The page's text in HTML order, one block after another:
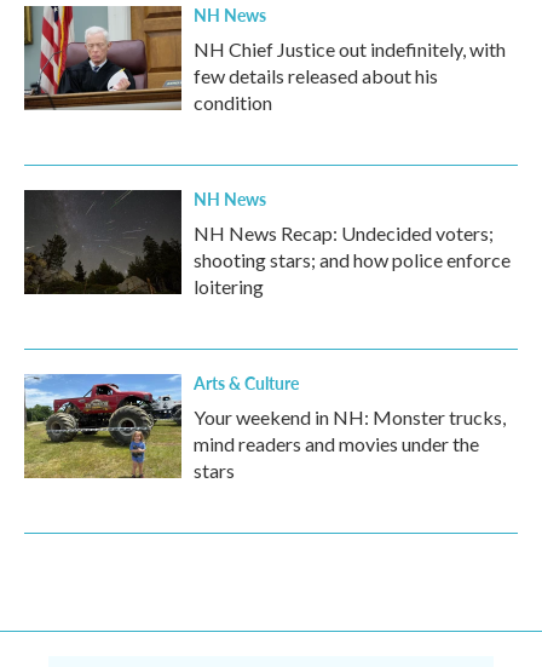
NH News
NH Chief Justice out indefinitely, with
few details released about his
condition
NH News
NH News Recap: Undecided voters;
shooting stars; and how police enforce
loitering
Arts & Culture
Your weekend in NH: Monster trucks,
mind readers and movies under the
stars